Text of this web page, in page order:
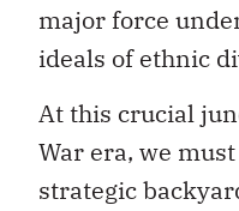
major force
ideals of ethnic
At this crucial
War era, we
strategic